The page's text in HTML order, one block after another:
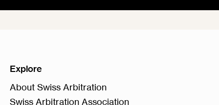
Explore
About Swiss Arbitration
Swiss Arbitration Association